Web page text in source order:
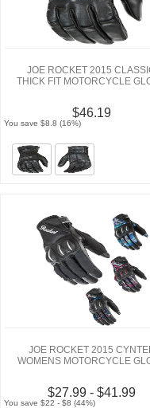
JOE ROCKET 2015
THICK FIT MOTORCYCLE
$46.19
You save $8.8 (16%)
JOE ROCKET 2015
WOMENS MOTORCYCLE
$27.99 - $41.99
You save $22 - $8 (44%)